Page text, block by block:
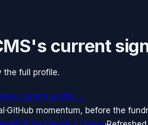
's current
the full profile.
current profile →
·GitHub momentum, before the